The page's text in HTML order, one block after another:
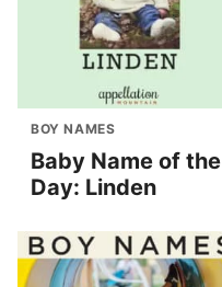
BOY NAMES
Baby Name of the
Day: Linden